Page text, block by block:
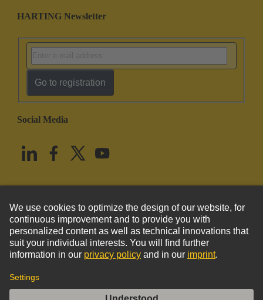
HARTING Newsletter
Go to registration
Social Media
United States English
© HARTING Technology Group
Imprint